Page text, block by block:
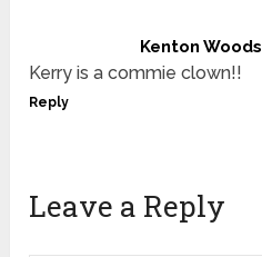
Kenton Woods
Kerry is a commie clown!!
Reply
Leave a Reply